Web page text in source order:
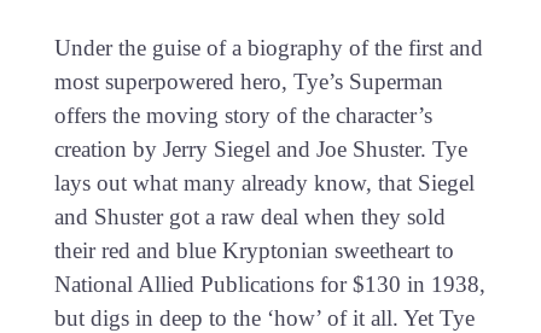
Under the guise of a biography of the first and
most superpowered hero, Tye’s Superman
offers the moving story of the character’s
creation by Jerry Siegel and Joe Shuster. Tye
lays out what many already know, that Siegel
and Shuster got a raw deal when they sold
their red and blue Kryptonian sweetheart to
National Allied Publications for $130 in 1938,
but digs in deep to the ‘how’ of it all. Yet Tye